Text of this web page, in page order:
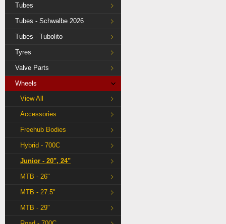
Tubes
Tubes - Schwalbe 2026
Tubes - Tubolito
Tyres
Valve Parts
Wheels
View All
Accessories
Freehub Bodies
Hybrid - 700C
Junior - 20", 24"
MTB - 26"
MTB - 27.5"
MTB - 29"